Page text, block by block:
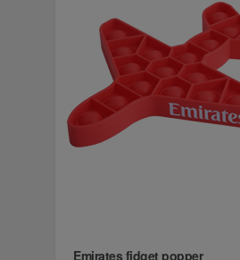
Emirates fidget popper